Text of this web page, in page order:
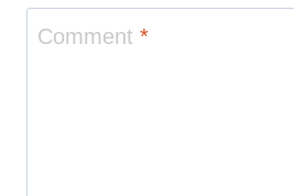
Comment *